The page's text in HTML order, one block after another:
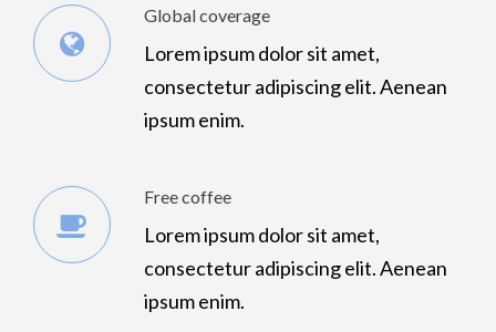
Global coverage
Lorem ipsum dolor sit amet,
consectetur adipiscing elit. Aenean
ipsum enim.
Free coffee
Lorem ipsum dolor sit amet,
consectetur adipiscing elit. Aenean
ipsum enim.